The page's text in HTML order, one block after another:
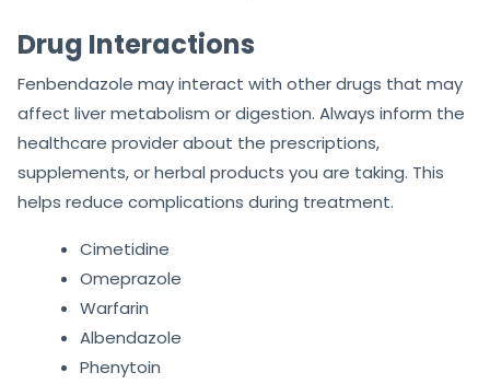
Drug Interactions
Fenbendazole may interact with other drugs that may
affect liver metabolism or digestion. Always inform the
healthcare provider about the prescriptions,
supplements, or herbal products you are taking. This
helps reduce complications during treatment.
Cimetidine
Omeprazole
Warfarin
Albendazole
Phenytoin